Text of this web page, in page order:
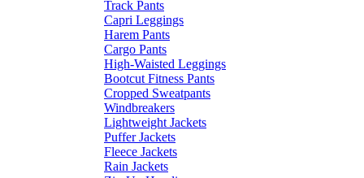
Track Pants
Capri Leggings
Harem Pants
Cargo Pants
High-Waisted Leggings
Bootcut Fitness Pants
Cropped Sweatpants
Windbreakers
Lightweight Jackets
Puffer Jackets
Fleece Jackets
Rain Jackets